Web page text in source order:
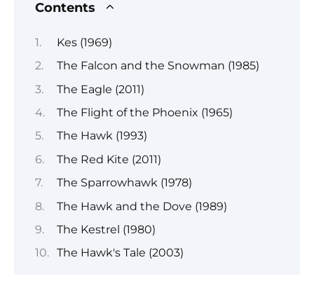
Contents
Kes (1969)
The Falcon and the Snowman (1985)
The Eagle (2011)
The Flight of the Phoenix (1965)
The Hawk (1993)
The Red Kite (2011)
The Sparrowhawk (1978)
The Hawk and the Dove (1989)
The Kestrel (1980)
The Hawk's Tale (2003)